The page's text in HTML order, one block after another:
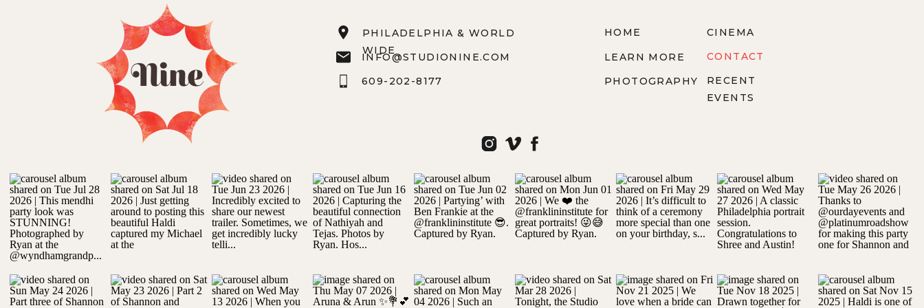
HOME
LEARN MORE
PHOTOGRAPHY
CINEMA
CONTACT
RECENT
EVENTS
PHILADELPHIA & WORLD
WIDE
609-202-8177
INFO@STUDIONINE.COM